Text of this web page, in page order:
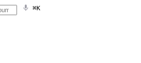
⌘K